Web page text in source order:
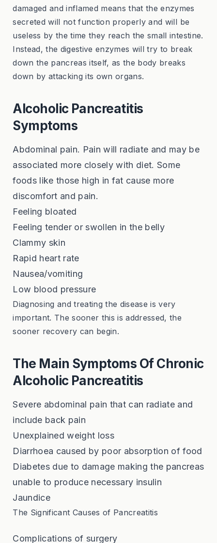
damaged and inflamed means that the enzymes
secreted will not function properly and will be
useless by the time they reach the small intestine.
Instead, the digestive enzymes will try to break
down the pancreas itself, as the body breaks
down by attacking its own organs.
Alcoholic Pancreatitis
Symptoms
Abdominal pain. Pain will radiate and may be
associated more closely with diet. Some
foods like those high in fat cause more
discomfort and pain.
Feeling bloated
Feeling tender or swollen in the belly
Clammy skin
Rapid heart rate
Nausea/vomiting
Low blood pressure
Diagnosing and treating the disease is very
important. The sooner this is addressed, the
sooner recovery can begin.
The Main Symptoms Of Chronic
Alcoholic Pancreatitis
Severe abdominal pain that can radiate and
include back pain
Unexplained weight loss
Diarrhoea caused by poor absorption of food
Diabetes due to damage making the pancreas
unable to produce necessary insulin
Jaundice
The Significant Causes of Pancreatitis
Complications of surgery